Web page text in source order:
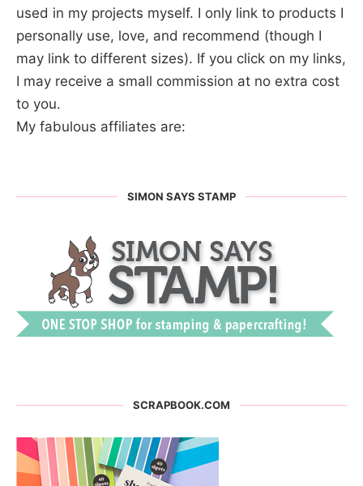
used in my projects myself. I only link to products I
personally use, love, and recommend (though I
may link to different sizes). If you click on my links,
I may receive a small commission at no extra cost
to you.
My fabulous affiliates are:
SIMON SAYS STAMP
SCRAPBOOK.COM